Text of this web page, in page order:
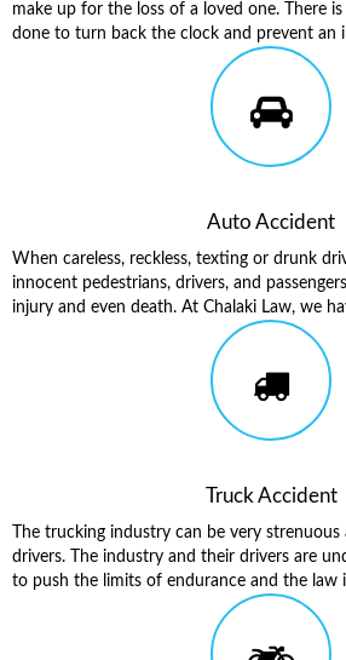
make up for the loss of a loved one. There
done to turn back the clock and prevent an
Auto Accident
When careless, reckless, texting or drunk
innocent pedestrians, drivers, and
injury and even death. At Chalaki Law, we
Truck Accident
The trucking industry can be very
drivers. The industry and their drivers are
to push the limits of endurance and the law